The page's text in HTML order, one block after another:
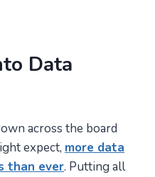
Data
across the board
expect, more data
than ever. Putting all